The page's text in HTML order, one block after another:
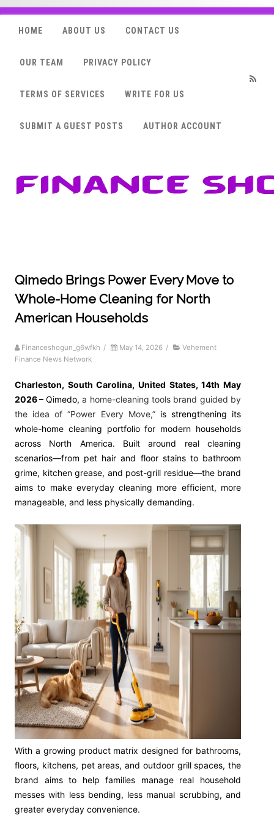
HOME ABOUT US CONTACT US
OUR TEAM PRIVACY POLICY
TERMS OF SERVICES WRITE FOR US
SUBMIT A GUEST POSTS AUTHOR ACCOUNT
Qimedo Brings Power Every Move to
Whole-Home Cleaning for North
American Households
Financeshogun_g6wfkh / May 14, 2026 /
Vehement
Finance News Network
Charleston, South Carolina, United States, 14th May
2026 – Qimedo, a home-cleaning tools brand guided by
the idea of “Power Every Move,”is strengthening its
whole-home cleaning portfolio for modern households
across North America. Built around real cleaning
scenarios—from pet hair and floor stains to bathroom
grime, kitchen grease, and post-grill residue—the brand
aims to make everyday cleaning more efficient, more
manageable, and less physically demanding.
With a growing product matrix designed for bathrooms,
floors, kitchens, pet areas, and outdoor grill spaces, the
brand aims to help families manage real household
messes with less bending, less manual scrubbing, and
greater everyday convenience.